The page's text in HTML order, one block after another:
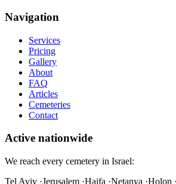
Navigation
Services
Pricing
Gallery
About
FAQ
Articles
Cemeteries
Contact
Active nationwide
We reach every cemetery in Israel:
Tel Aviv ·Jerusalem ·Haifa ·Netanya ·Holon ·